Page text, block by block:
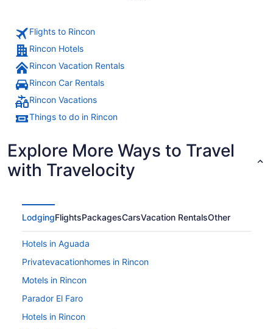
Flights to Rincon
Rincon Hotels
Rincon Vacation Rentals
Rincon Car Rentals
Rincon Vacations
Things to do in Rincon
Explore More Ways to Travel
with Travelocity
LodgingFlightsPackagesCarsVacation RentalsOther
Hotels in Aguada
Privatevacationhomes in Rincon
Motels in Rincon
Parador El Faro
Hotels in Rincon